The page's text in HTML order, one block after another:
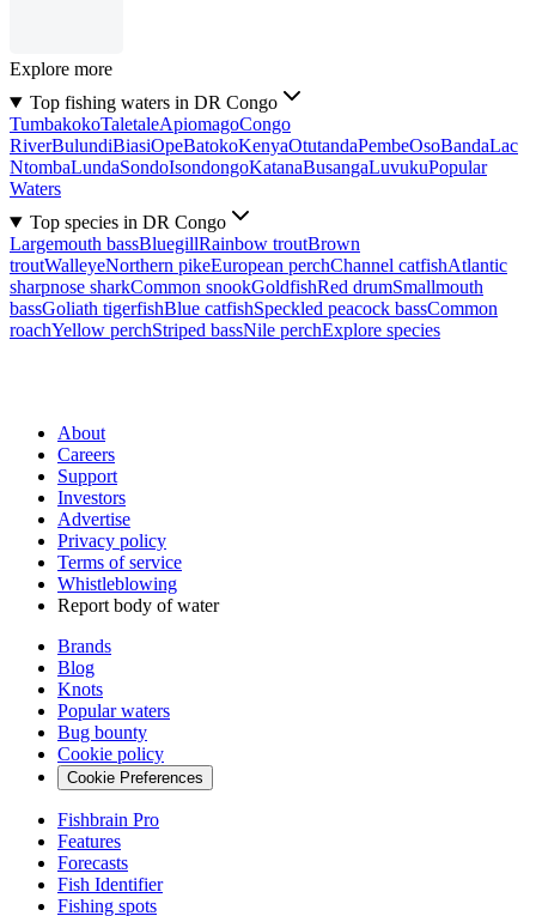
Explore more
Top fishing waters in DR Congo
TumbakokoTaletaleApiomagoCongo
RiverBulundiBiasiOpeBatokoKenyaOtutandaPembeOsoBandaLac
NtombaLundaSondoIsondongoKatanaBusangaLuvukuPopular
Waters
Top species in DR Congo
Largemouth bassBluegillRainbow troutBrown
troutWalleyeNorthern pikeEuropean perchChannel catfishAtlantic
sharpnose sharkCommon snookGoldfishRed drumSmallmouth
bassGoliath tigerfishBlue catfishSpeckled peacock bassCommon
roachYellow perchStriped bassNile perchExplore species
About
Careers
Support
Investors
Advertise
Privacy policy
Terms of service
Whistleblowing
Report body of water
Brands
Blog
Knots
Popular waters
Bug bounty
Cookie policy
Cookie Preferences
Fishbrain Pro
Features
Forecasts
Fish Identifier
Fishing spots